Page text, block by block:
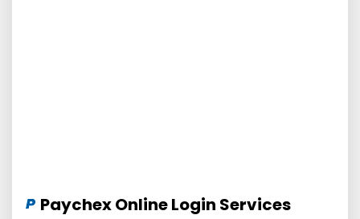
Paychex Online Login Services